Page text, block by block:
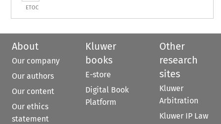
ETOC
About
Our company
Our authors
Our content
Our ethics
statement
Kluwer
books
E-store
Digital Book
Platform
Other
research
sites
Kluwer
Arbitration
Kluwer IP Law